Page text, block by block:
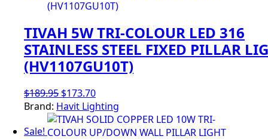
TIVAH 5W TRI-COLOUR LED 316
STAINLESS STEEL FIXED PILLAR
(HV1107GU10T)
$189.95 Original
price
was:
$189.95.
$173.70Current
price
is:
$173.70.
Brand: Havit Lighting
Sale!